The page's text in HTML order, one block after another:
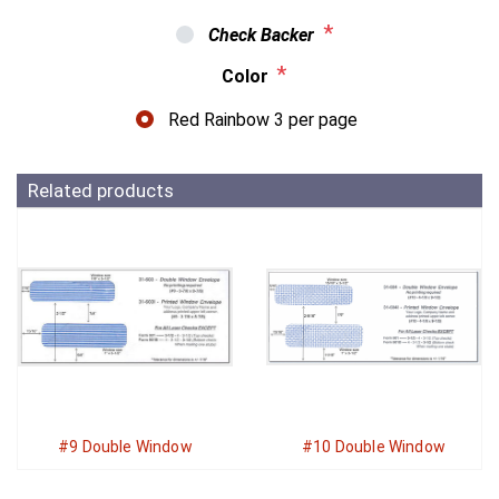
Check Backer *
Color *
Red Rainbow 3 per page
Related products
#9 Double Window #10 Double Window